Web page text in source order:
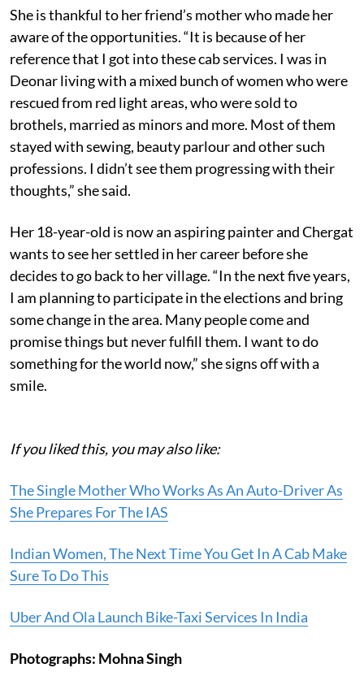
She is thankful to her friend’s mother who made her
aware of the opportunities. “It is because of her
reference that I got into these cab services. I was in
Deonar living with a mixed bunch of women who were
rescued from red light areas, who were sold to
brothels, married as minors and more. Most of them
stayed with sewing, beauty parlour and other such
professions. I didn’t see them progressing with their
thoughts,” she said.
Her 18-year-old is now an aspiring painter and Chergat
wants to see her settled in her career before she
decides to go back to her village. “In the next five years,
I am planning to participate in the elections and bring
some change in the area. Many people come and
promise things but never fulfill them. I want to do
something for the world now,” she signs off with a
smile.
If you liked this, you may also like:
The Single Mother Who Works As An Auto-Driver As
She Prepares For The IAS
Indian Women, The Next Time You Get In A Cab Make
Sure To Do This
Uber And Ola Launch Bike-Taxi Services In India
Photographs: Mohna Singh